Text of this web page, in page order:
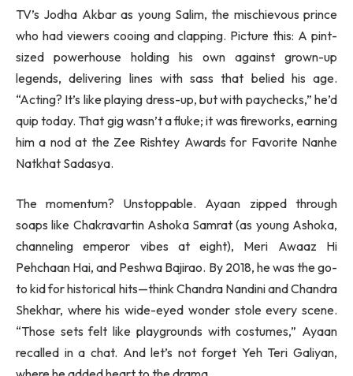
TV’s Jodha Akbar as young Salim, the mischievous prince
who had viewers cooing and clapping. Picture this: A pint-
sized powerhouse holding his own against grown-up
legends, delivering lines with sass that belied his age.
“Acting? It’s like playing dress-up, but with paychecks,” he’d
quip today. That gig wasn’t a fluke; it was fireworks, earning
him a nod at the Zee Rishtey Awards for Favorite Nanhe
Natkhat Sadasya.
The momentum? Unstoppable. Ayaan zipped through
soaps like Chakravartin Ashoka Samrat (as young Ashoka,
channeling emperor vibes at eight), Meri Awaaz Hi
Pehchaan Hai, and Peshwa Bajirao. By 2018, he was the go-
to kid for historical hits—think Chandra Nandini and Chandra
Shekhar, where his wide-eyed wonder stole every scene.
“Those sets felt like playgrounds with costumes,” Ayaan
recalled in a chat. And let’s not forget Yeh Teri Galiyan,